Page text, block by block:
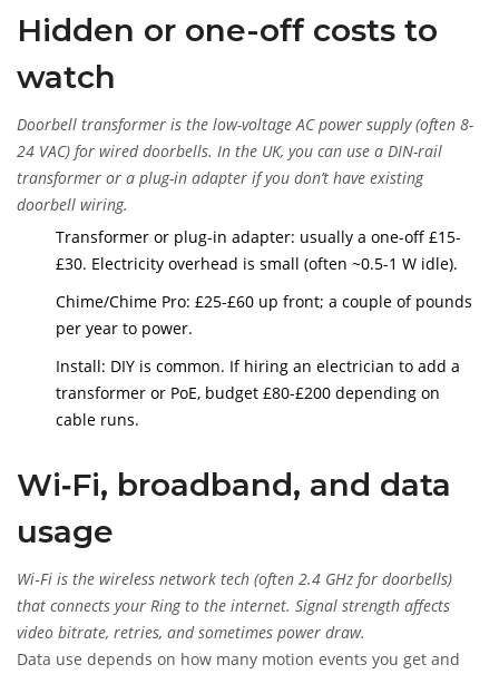
Hidden or one-off costs to
watch
Doorbell transformer is the low-voltage AC power supply (often 8-
24 VAC) for wired doorbells. In the UK, you can use a DIN-rail
transformer or a plug-in adapter if you don’t have existing
doorbell wiring.
Transformer or plug-in adapter: usually a one-off £15-
£30. Electricity overhead is small (often ~0.5-1 W idle).
Chime/Chime Pro: £25-£60 up front; a couple of pounds
per year to power.
Install: DIY is common. If hiring an electrician to add a
transformer or PoE, budget £80-£200 depending on
cable runs.
Wi‑Fi, broadband, and data
usage
Wi‑Fi is the wireless network tech (often 2.4 GHz for doorbells)
that connects your Ring to the internet. Signal strength affects
video bitrate, retries, and sometimes power draw.
Data use depends on how many motion events you get and